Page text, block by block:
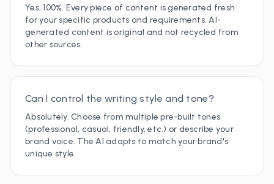
Yes, 100%. Every piece of content is generated fresh
for your specific products and requirements. AI-
generated content is original and not recycled from
other sources.
Can I control the writing style and tone?
Absolutely. Choose from multiple pre-built tones
(professional, casual, friendly, etc.) or describe your
brand voice. The AI adapts to match your brand's
unique style.